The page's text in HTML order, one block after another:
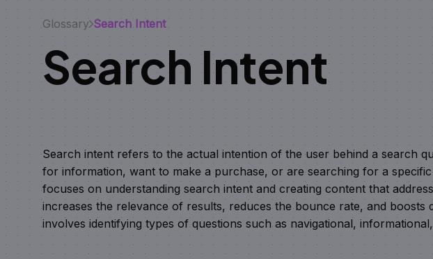
Glossary Search Intent
Search Intent
Search intent refers to the actual intention of the user behind a search
for information, want to make a purchase, or are searching for a
focuses on understanding search intent and creating content that
increases the relevance of results, reduces the bounce rate, and boosts
involves identifying types of questions such as navigational,